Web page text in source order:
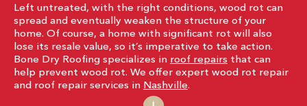
Left untreated, with the right conditions, wood rot can
spread and eventually weaken the structure of your
home. Of course, a home with significant rot will also
lose its resale value, so it’s imperative to take action.
Bone Dry Roofing specializes in roof repairs that can
help prevent wood rot. We offer expert wood rot repair
and roof repair services in Nashville.